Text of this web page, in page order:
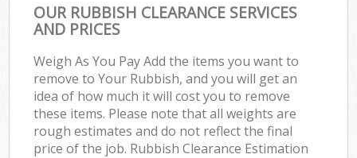
OUR RUBBISH CLEARANCE SERVICES
AND PRICES
Weigh As You Pay Add the items you want to
remove to Your Rubbish, and you will get an
idea of how much it will cost you to remove
these items. Please note that all weights are
rough estimates and do not reflect the final
price of the job. Rubbish Clearance Estimation